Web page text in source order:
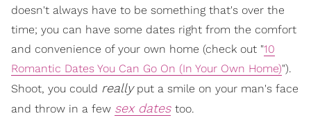
doesn't always have to be something that's over the
time; you can have some dates right from the comfort
and convenience of your own home (check out "10
Romantic Dates You Can Go On (In Your Own Home)").
Shoot, you could reallyput a smile on your man's face
and throw in a few sex dates too.